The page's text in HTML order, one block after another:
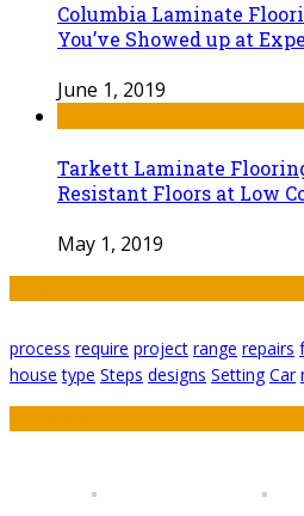
Columbia Laminate
You’ve Showed up at
June 1, 2019
Tarkett Laminate
Resistant Floors at Low
May 1, 2019
process require project range repairs
house type Steps designs Setting Car